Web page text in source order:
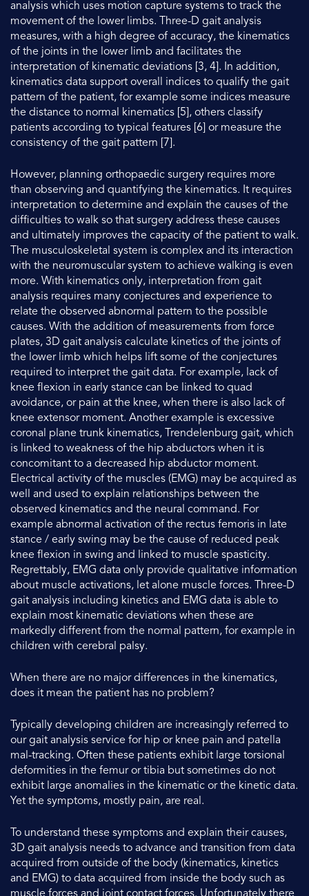
analysis which uses motion capture systems to track the
movement of the lower limbs. Three-D gait analysis
measures, with a high degree of accuracy, the kinematics
of the joints in the lower limb and facilitates the
interpretation of kinematic deviations [3, 4]. In addition,
kinematics data support overall indices to qualify the gait
pattern of the patient, for example some indices measure
the distance to normal kinematics [5], others classify
patients according to typical features [6] or measure the
consistency of the gait pattern [7].
However, planning orthopaedic surgery requires more
than observing and quantifying the kinematics. It requires
interpretation to determine and explain the causes of the
difficulties to walk so that surgery address these causes
and ultimately improves the capacity of the patient to walk.
The musculoskeletal system is complex and its interaction
with the neuromuscular system to achieve walking is even
more. With kinematics only, interpretation from gait
analysis requires many conjectures and experience to
relate the observed abnormal pattern to the possible
causes. With the addition of measurements from force
plates, 3D gait analysis calculate kinetics of the joints of
the lower limb which helps lift some of the conjectures
required to interpret the gait data. For example, lack of
knee flexion in early stance can be linked to quad
avoidance, or pain at the knee, when there is also lack of
knee extensor moment. Another example is excessive
coronal plane trunk kinematics, Trendelenburg gait, which
is linked to weakness of the hip abductors when it is
concomitant to a decreased hip abductor moment.
Electrical activity of the muscles (EMG) may be acquired as
well and used to explain relationships between the
observed kinematics and the neural command. For
example abnormal activation of the rectus femoris in late
stance / early swing may be the cause of reduced peak
knee flexion in swing and linked to muscle spasticity.
Regrettably, EMG data only provide qualitative information
about muscle activations, let alone muscle forces. Three-D
gait analysis including kinetics and EMG data is able to
explain most kinematic deviations when these are
markedly different from the normal pattern, for example in
children with cerebral palsy.
When there are no major differences in the kinematics,
does it mean the patient has no problem?
Typically developing children are increasingly referred to
our gait analysis service for hip or knee pain and patella
mal-tracking. Often these patients exhibit large torsional
deformities in the femur or tibia but sometimes do not
exhibit large anomalies in the kinematic or the kinetic data.
Yet the symptoms, mostly pain, are real.
To understand these symptoms and explain their causes,
3D gait analysis needs to advance and transition from data
acquired from outside of the body (kinematics, kinetics
and EMG) to data acquired from inside the body such as